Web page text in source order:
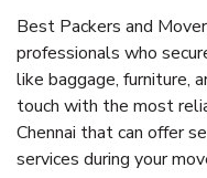
Best Packers and
professionals who
like baggage, furniture,
touch with the most
Chennai that can offer
services during your